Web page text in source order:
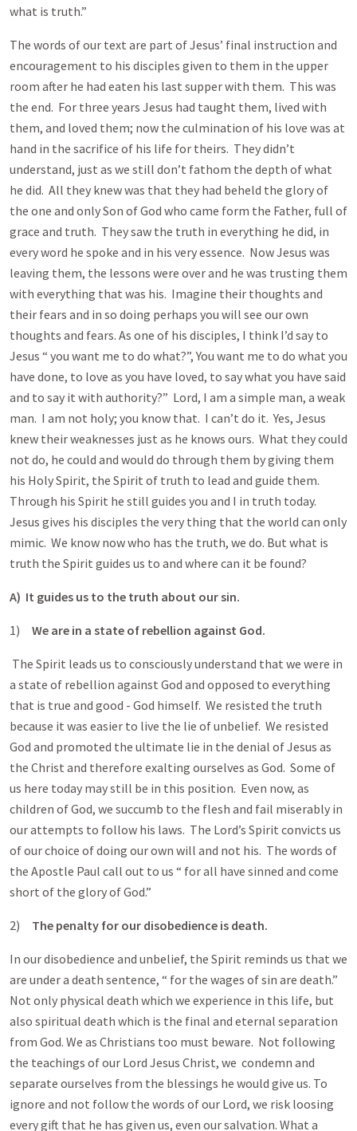
what is truth.”
The words of our text are part of Jesus’ final instruction and
encouragement to his disciples given to them in the upper
room after he had eaten his last supper with them. This was
the end. For three years Jesus had taught them, lived with
them, and loved them; now the culmination of his love was at
hand in the sacrifice of his life for theirs. They didn’t
understand, just as we still don’t fathom the depth of what
he did. All they knew was that they had beheld the glory of
the one and only Son of God who came form the Father, full of
grace and truth. They saw the truth in everything he did, in
every word he spoke and in his very essence. Now Jesus was
leaving them, the lessons were over and he was trusting them
with everything that was his. Imagine their thoughts and
their fears and in so doing perhaps you will see our own
thoughts and fears. As one of his disciples, I think I’d say to
Jesus “ you want me to do what?”, You want me to do what you
have done, to love as you have loved, to say what you have said
and to say it with authority?” Lord, I am a simple man, a weak
man. I am not holy; you know that. I can’t do it. Yes, Jesus
knew their weaknesses just as he knows ours. What they could
not do, he could and would do through them by giving them
his Holy Spirit, the Spirit of truth to lead and guide them.
Through his Spirit he still guides you and I in truth today.
Jesus gives his disciples the very thing that the world can only
mimic. We know now who has the truth, we do. But what is
truth the Spirit guides us to and where can it be found?
A) It guides us to the truth about our sin.
1) We are in a state of rebellion against God.
The Spirit leads us to consciously understand that we were in
a state of rebellion against God and opposed to everything
that is true and good - God himself. We resisted the truth
because it was easier to live the lie of unbelief. We resisted
God and promoted the ultimate lie in the denial of Jesus as
the Christ and therefore exalting ourselves as God. Some of
us here today may still be in this position. Even now, as
children of God, we succumb to the flesh and fail miserably in
our attempts to follow his laws. The Lord’s Spirit convicts us
of our choice of doing our own will and not his. The words of
the Apostle Paul call out to us “ for all have sinned and come
short of the glory of God.”
2) The penalty for our disobedience is death.
In our disobedience and unbelief, the Spirit reminds us that we
are under a death sentence, “ for the wages of sin are death.”
Not only physical death which we experience in this life, but
also spiritual death which is the final and eternal separation
from God. We as Christians too must beware. Not following
the teachings of our Lord Jesus Christ, we condemn and
separate ourselves from the blessings he would give us. To
ignore and not follow the words of our Lord, we risk loosing
every gift that he has given us, even our salvation. What a